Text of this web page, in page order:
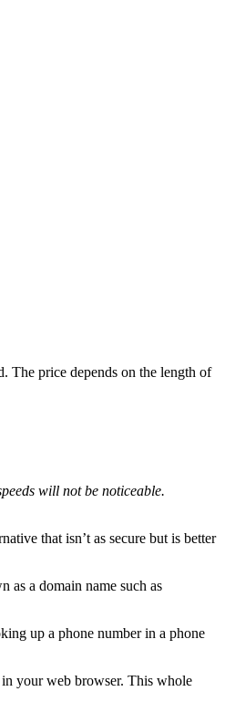
The price depends on the length of
will not be noticeable.
that isn’t as secure but is better
as a domain name such as
up a phone number in a phone
in your web browser. This whole